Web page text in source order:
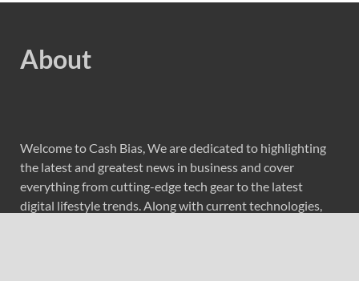
About
Welcome to Cash Bias, We are dedicated to highlighting
the latest and greatest news in business and cover
everything from cutting-edge tech gear to the latest
digital lifestyle trends. Along with current technologies,